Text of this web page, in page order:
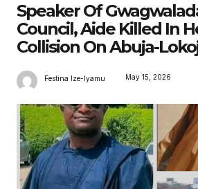
Speaker Of
Council, Aide Killed In
Collision On Abuja-
Festina Ize-Iyamu May 15, 2026